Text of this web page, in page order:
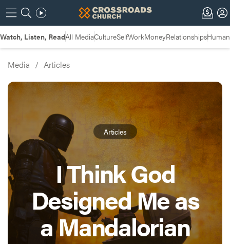
Watch, Listen, ReadAll MediaCultureSelfWorkMoneyRelationships
Media / Articles
Articles
I Think God
Designed Me as
a Mandalorian